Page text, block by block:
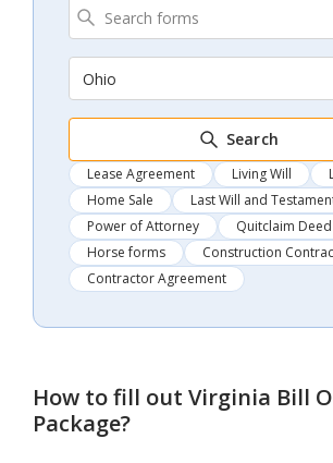
Ohio
Search
Lease Agreement Living Will
Home Sale
Last Will and
Power of Attorney
Quitclaim Deed
Horse forms
Construction
Contractor Agreement
How to fill out Virginia Bill
Package?